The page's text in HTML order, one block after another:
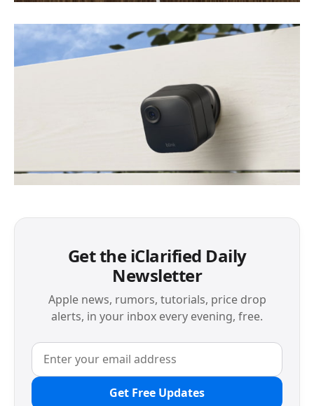
Get the iClarified Daily
Newsletter
Apple news, rumors, tutorials, price drop
alerts, in your inbox every evening, free.
Get Free Updates